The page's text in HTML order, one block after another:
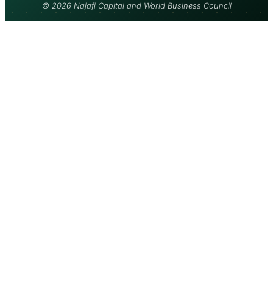
© 2026 Najafi Capital and World Business Council